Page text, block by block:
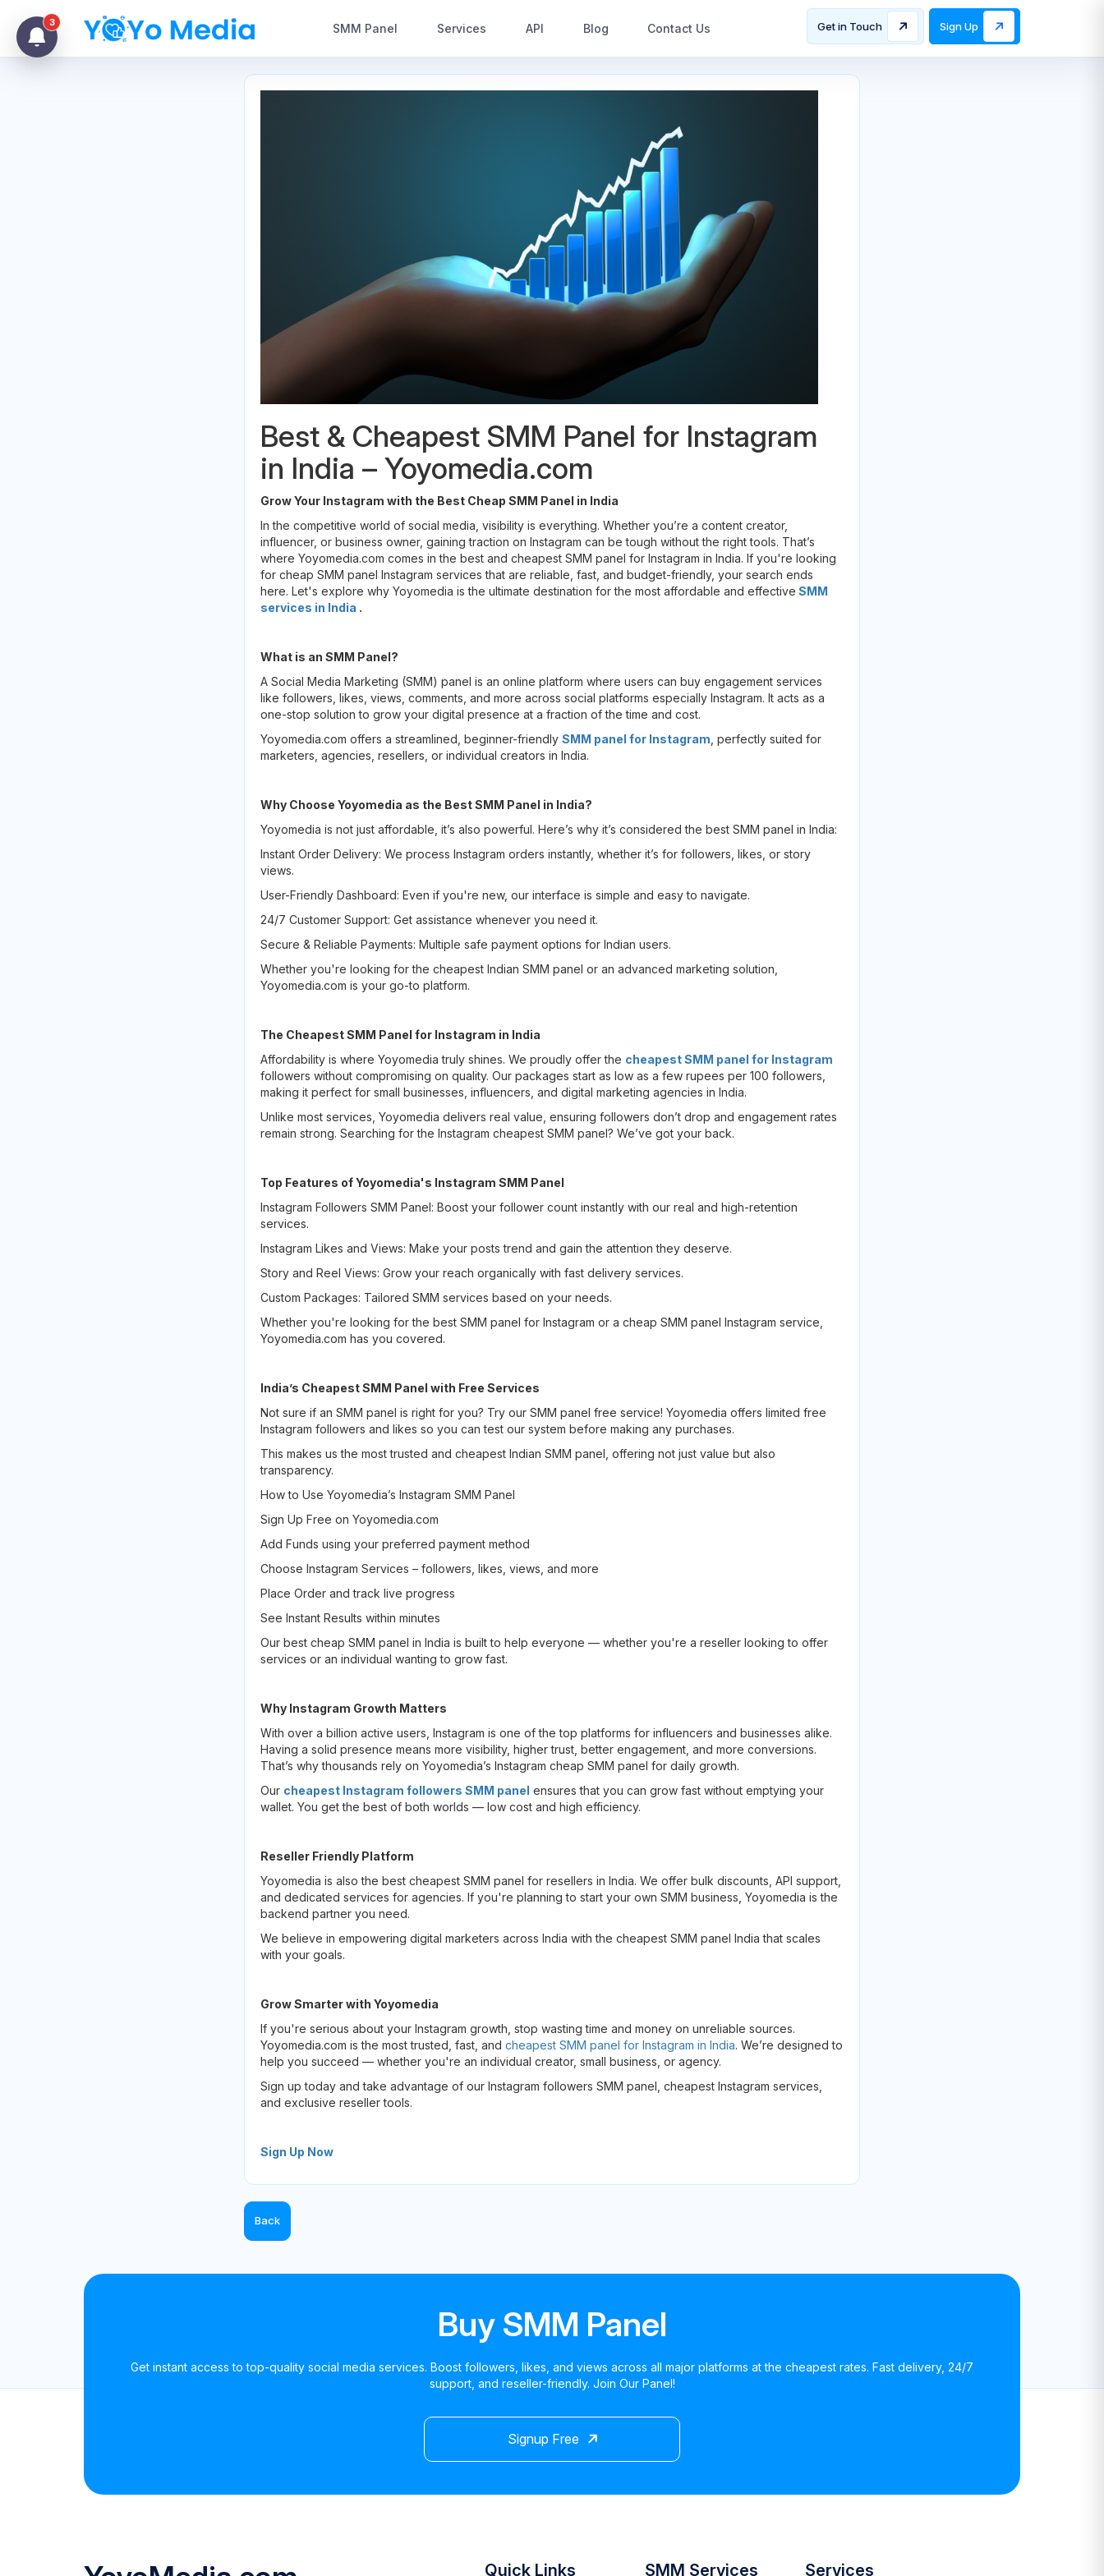
SMM Panel Services API Blog Contact Us Get in Touch Sign Up
Best & Cheapest SMM Panel for Instagram
in India – Yoyomedia.com
Grow Your Instagram with the Best Cheap SMM Panel in India
In the competitive world of social media, visibility is everything. Whether you’re a content creator,
influencer, or business owner, gaining traction on Instagram can be tough without the right tools. That’s
where Yoyomedia.com comes in the best and cheapest SMM panel for Instagram in India. If you're looking
for cheap SMM panel Instagram services that are reliable, fast, and budget-friendly, your search ends
here. Let's explore why Yoyomedia is the ultimate destination for the most affordable and effective SMM
services in India .
What is an SMM Panel?
A Social Media Marketing (SMM) panel is an online platform where users can buy engagement services
like followers, likes, views, comments, and more across social platforms especially Instagram. It acts as a
one-stop solution to grow your digital presence at a fraction of the time and cost.
Yoyomedia.com offers a streamlined, beginner-friendly SMM panel for Instagram , perfectly suited for
marketers, agencies, resellers, or individual creators in India.
Why Choose Yoyomedia as the Best SMM Panel in India?
Yoyomedia is not just affordable, it’s also powerful. Here’s why it’s considered the best SMM panel in India:
Instant Order Delivery: We process Instagram orders instantly, whether it’s for followers, likes, or story
views.
User-Friendly Dashboard: Even if you're new, our interface is simple and easy to navigate.
24/7 Customer Support: Get assistance whenever you need it.
Secure & Reliable Payments: Multiple safe payment options for Indian users.
Whether you're looking for the cheapest Indian SMM panel or an advanced marketing solution,
Yoyomedia.com is your go-to platform.
The Cheapest SMM Panel for Instagram in India
Affordability is where Yoyomedia truly shines. We proudly offer the cheapest SMM panel for Instagram
followers without compromising on quality. Our packages start as low as a few rupees per 100 followers,
making it perfect for small businesses, influencers, and digital marketing agencies in India.
Unlike most services, Yoyomedia delivers real value, ensuring followers don’t drop and engagement rates
remain strong. Searching for the Instagram cheapest SMM panel? We’ve got your back.
Top Features of Yoyomedia's Instagram SMM Panel
Instagram Followers SMM Panel: Boost your follower count instantly with our real and high-retention
services.
Instagram Likes and Views: Make your posts trend and gain the attention they deserve.
Story and Reel Views: Grow your reach organically with fast delivery services.
Custom Packages: Tailored SMM services based on your needs.
Whether you're looking for the best SMM panel for Instagram or a cheap SMM panel Instagram service,
Yoyomedia.com has you covered.
India’s Cheapest SMM Panel with Free Services
Not sure if an SMM panel is right for you? Try our SMM panel free service! Yoyomedia offers limited free
Instagram followers and likes so you can test our system before making any purchases.
This makes us the most trusted and cheapest Indian SMM panel, offering not just value but also
transparency.
How to Use Yoyomedia’s Instagram SMM Panel
Sign Up Free on Yoyomedia.com
Add Funds using your preferred payment method
Choose Instagram Services – followers, likes, views, and more
Place Order and track live progress
See Instant Results within minutes
Our best cheap SMM panel in India is built to help everyone — whether you're a reseller looking to offer
services or an individual wanting to grow fast.
Why Instagram Growth Matters
With over a billion active users, Instagram is one of the top platforms for influencers and businesses alike.
Having a solid presence means more visibility, higher trust, better engagement, and more conversions.
That’s why thousands rely on Yoyomedia’s Instagram cheap SMM panel for daily growth.
Our cheapest Instagram followers SMM panel ensures that you can grow fast without emptying your
wallet. You get the best of both worlds — low cost and high efficiency.
Reseller Friendly Platform
Yoyomedia is also the best cheapest SMM panel for resellers in India. We offer bulk discounts, API support,
and dedicated services for agencies. If you're planning to start your own SMM business, Yoyomedia is the
backend partner you need.
We believe in empowering digital marketers across India with the cheapest SMM panel India that scales
with your goals.
Grow Smarter with Yoyomedia
If you're serious about your Instagram growth, stop wasting time and money on unreliable sources.
Yoyomedia.com is the most trusted, fast, and cheapest SMM panel for Instagram in India. We’re designed to
help you succeed — whether you're an individual creator, small business, or agency.
Sign up today and take advantage of our Instagram followers SMM panel, cheapest Instagram services,
and exclusive reseller tools.
Sign Up Now
Back
Buy SMM Panel
Get instant access to top-quality social media services. Boost followers, likes, and views across all major platforms at the cheapest rates. Fast delivery, 24/7
support, and reseller-friendly. Join Our Panel!
Signup Free
Quick Links SMM Services Services
3